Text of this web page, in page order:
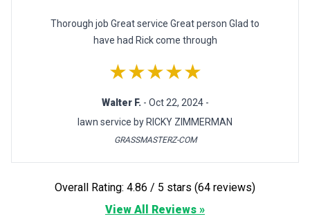
Thorough job Great service Great person Glad to
have had Rick come through
★★★★★
Walter F. - Oct 22, 2024 -
lawn service by RICKY ZIMMERMAN
GRASSMASTERZ-COM
Overall Rating: 4.86 / 5 stars (64 reviews)
View All Reviews »